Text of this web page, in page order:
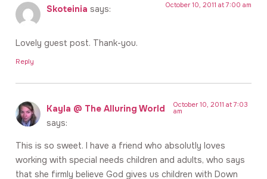
Skoteinia says: October 10, 2011 at 7:00 am
Lovely guest post. Thank-you.
Reply
Kayla @ The Alluring World
says:
October 10, 2011 at 7:03
am
This is so sweet. I have a friend who absolutly loves
working with special needs children and adults, who says
that she firmly believe God gives us children with Down